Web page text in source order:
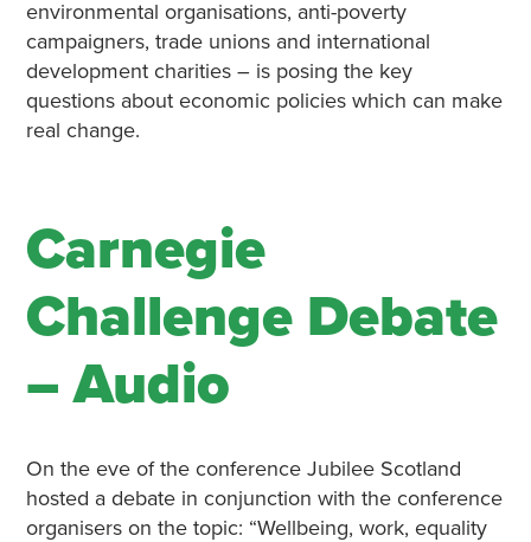
environmental organisations, anti-poverty
campaigners, trade unions and international
development charities – is posing the key
questions about economic policies which can make
real change.
Carnegie
Challenge Debate
– Audio
On the eve of the conference Jubilee Scotland
hosted a debate in conjunction with the conference
organisers on the topic: “Wellbeing, work, equality